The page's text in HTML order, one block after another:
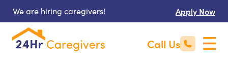
We are hiring caregivers! Apply Now
Call Us